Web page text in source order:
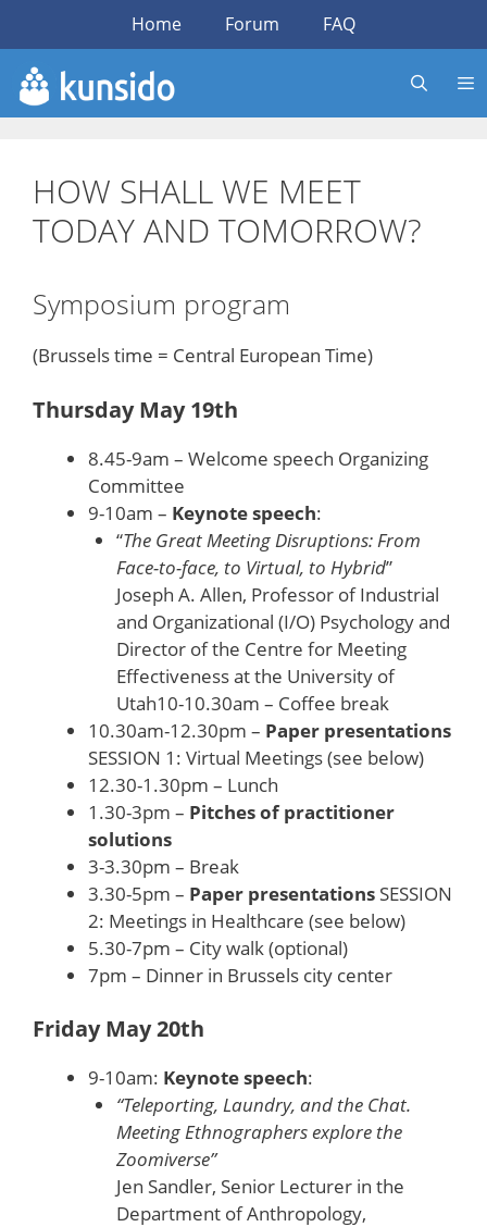
content
Home Forum FAQ
HOW SHALL WE MEET
TODAY AND TOMORROW?
Symposium program
(Brussels time = Central European Time)
Thursday May 19th
8.45-9am – Welcome speech Organizing
Committee
9-10am – Keynote speech:
“The Great Meeting Disruptions: From
Face-to-face, to Virtual, to Hybrid”
Joseph A. Allen, Professor of Industrial
and Organizational (I/O) Psychology and
Director of the Centre for Meeting
Effectiveness at the University of
Utah10-10.30am – Coffee break
10.30am-12.30pm – Paper presentations
SESSION 1: Virtual Meetings (see below)
12.30-1.30pm – Lunch
1.30-3pm – Pitches of practitioner
solutions
3-3.30pm – Break
3.30-5pm – Paper presentations SESSION
2: Meetings in Healthcare (see below)
5.30-7pm – City walk (optional)
7pm – Dinner in Brussels city center
Friday May 20th
9-10am: Keynote speech:
“Teleporting, Laundry, and the Chat.
Meeting Ethnographers explore the
Zoomiverse”
Jen Sandler, Senior Lecturer in the
Department of Anthropology,